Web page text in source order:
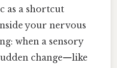
as a shortcut
your nervous
when a sensory
change—like